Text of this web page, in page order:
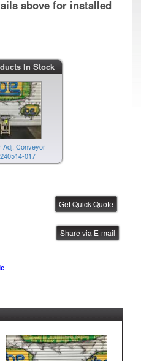
above for installed
In Stock
Adj. Conveyor
017
Share via E-mail